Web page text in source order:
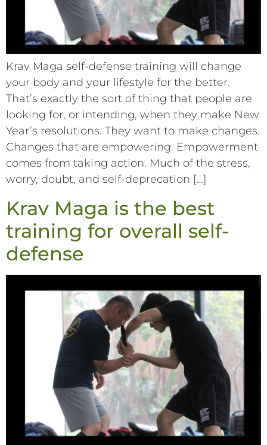
Krav Maga self-defense training will change
your body and your lifestyle for the better.
That’s exactly the sort of thing that people are
looking for, or intending, when they make New
Year’s resolutions. They want to make changes.
Changes that are empowering. Empowerment
comes from taking action. Much of the stress,
worry, doubt, and self-deprecation […]
Krav Maga is the best
training for overall self-
defense